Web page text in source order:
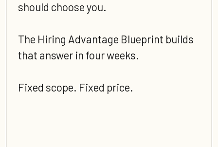
should choose you.
The Hiring Advantage Blueprint builds
that answer in four weeks.
Fixed scope. Fixed price.